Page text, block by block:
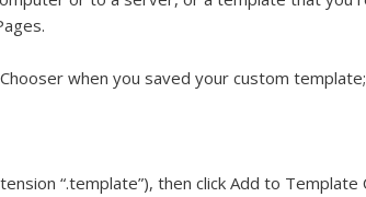
when you saved your custom
“.template”), then click Add to Template